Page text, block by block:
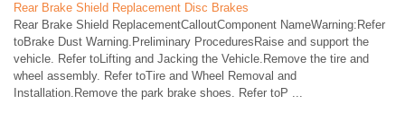
Rear Brake Shield Replacement Disc Brakes
Rear Brake Shield ReplacementCalloutComponent NameWarning:Refer
toBrake Dust Warning.Preliminary ProceduresRaise and support the
vehicle. Refer toLifting and Jacking the Vehicle.Remove the tire and
wheel assembly. Refer toTire and Wheel Removal and
Installation.Remove the park brake shoes. Refer toP ...